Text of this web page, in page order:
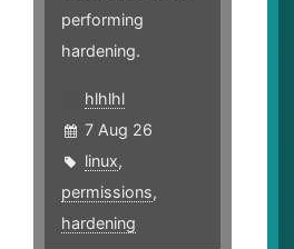
performing
hardening.
hlhlhl
7 Aug 26
linux,
permissions,
hardening